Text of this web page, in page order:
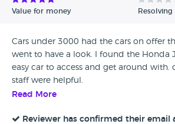
Value for money Resolving
Cars under 3000 had the cars on offer
went to have a look. I found the Honda
easy car to access and get around with.
staff were helpful.
Read More
Reviewer has confirmed their email